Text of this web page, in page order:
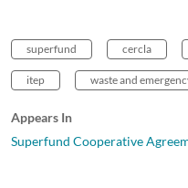
superfund cercla
itep waste and
Appears In
Superfund Cooperative